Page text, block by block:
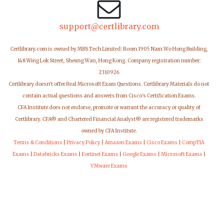
support@certlibrary.com
Certlibrary.com is owned by MBS Tech Limited: Room 1905 Nam Wo Hong Building,
148 Wing Lok Street, Sheung Wan, Hong Kong. Company registration number:
2310926
Certlibrary doesn't offer Real Microsoft Exam Questions. Certlibrary Materials do not
contain actual questions and answers from Cisco's Certification Exams.
CFA Institute does not endorse, promote or warrant the accuracy or quality of
Certlibrary. CFA® and Chartered Financial Analyst® are registered trademarks
owned by CFA Institute.
Terms & Conditions
Privacy Policy Amazon Exams Cisco Exams
CompTIA
Exams
Databricks Exams Fortinet Exams Google Exams Microsoft Exams
VMware Exams